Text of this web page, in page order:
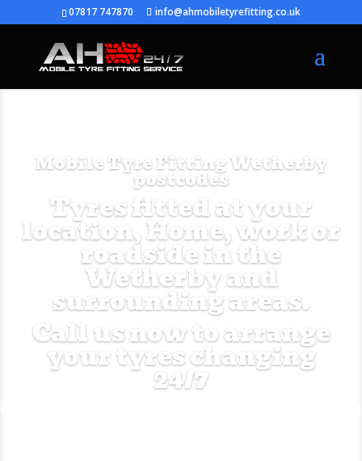
07817 747870 info@ahmobiletyrefitting.co.uk
Mobile Tyre Fitting Wetherby
postcodes
Tyres fitted at your
location, Home, work or
roadside in the
Wetherby and
surrounding areas.
Call us now to arrange
your tyres changing
24/7